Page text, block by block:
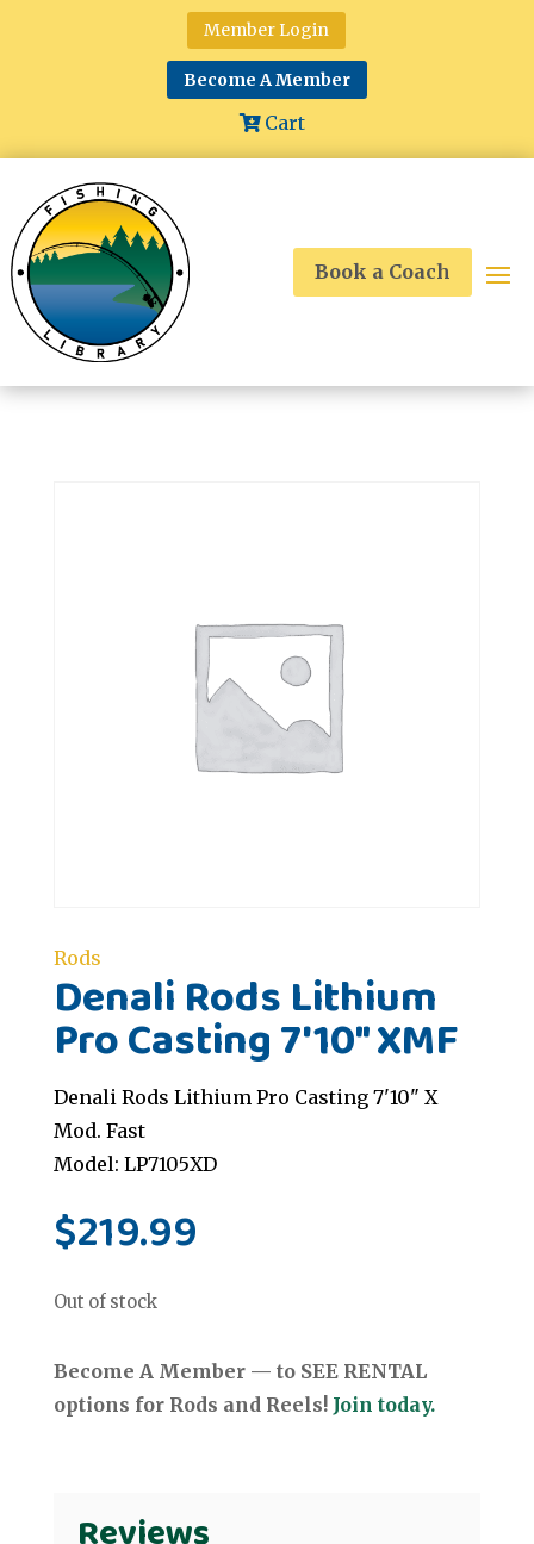
Member Login
Become A Member
Cart
Book a Coach
Rods
Denali Rods Lithium
Pro Casting 7'10" XMF
Denali Rods Lithium Pro Casting 7'10" X
Mod. Fast
Model: LP7105XD
$219.99
Out of stock
Become A Member — to SEE RENTAL
options for Rods and Reels! Join today.